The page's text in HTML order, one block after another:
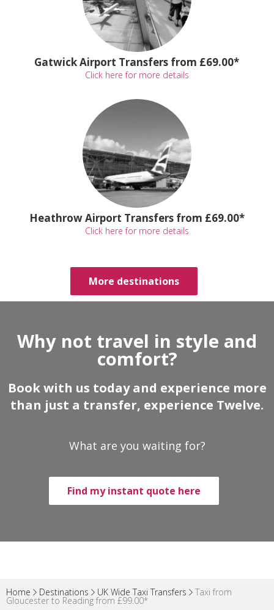
Gatwick Airport Transfers from £69.00*
Click here for more details
Heathrow Airport Transfers from £69.00*
Click here for more details
More destinations
Why not travel in style and
comfort?
Book with us today and experience more
than just a transfer, experience Twelve.
What are you waiting for?
Find my instant quote here
Home Destinations UK Wide Taxi Transfers Taxi from
Gloucester to Reading from £99.00*